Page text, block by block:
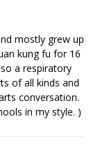
mostly grew up
kung fu for 16
a respiratory
of all kinds and
conversation.
in my style. )